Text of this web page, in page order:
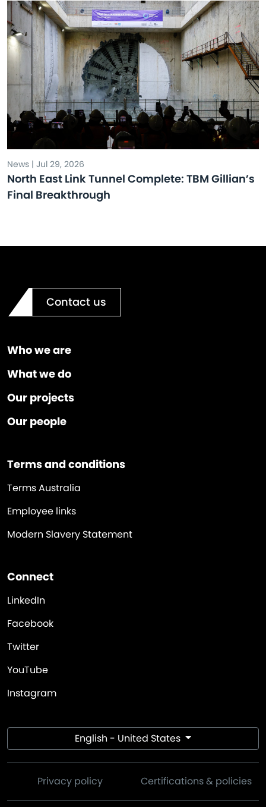
News | Jul 29, 2026
North East Link Tunnel Complete: TBM Gillian’s
Final Breakthrough
Contact us
Who we are
What we do
Our projects
Our people
Terms and conditions
Terms Australia
Employee links
Modern Slavery Statement
Connect
LinkedIn
Facebook
Twitter
YouTube
Instagram
English - United States
Privacy policy Certifications & policies